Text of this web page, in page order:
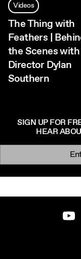
Videos
The Thing with
Feathers |
the Scenes with
Director Dylan
Southern
SIGN UP FOR
HEAR
Newsletter